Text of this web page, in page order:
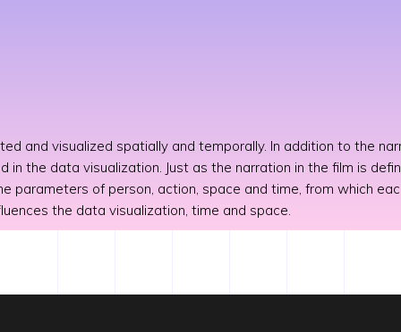
and visualized spatially and temporally. In addition to the
in the data visualization. Just as the narration in the film is
parameters of person, action, space and time, from which
the data visualization, time and space.